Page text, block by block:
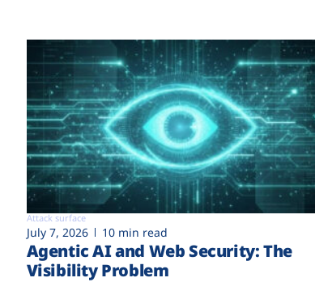
Attack surface
July 7, 2026 10 min read
Agentic AI and Web Security: The
Visibility Problem